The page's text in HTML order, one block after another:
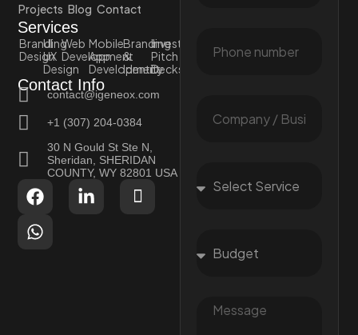
Projects Blog Contact
Services
Branding
Design
UI
UX
Design
Web
Development
Mobile
App
Development
Branding
&
Identity
Investor
Pitch
Decks
Contact Info
contact@igeneox.com
+1 (307) 204-0384
30 N Gould St Ste N,
Sheridan, SHERIDAN
COUNTY, WY 82801 USA